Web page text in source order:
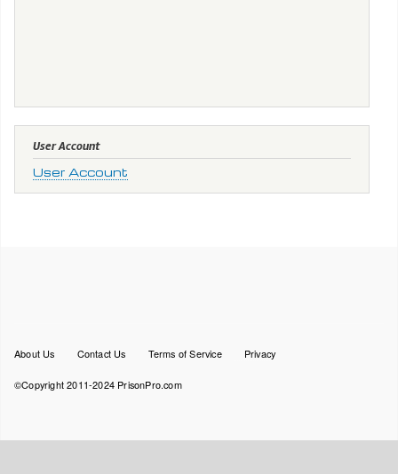
User Account
User Account
Footer
About Us Contact Us Terms of Service Privacy
©Copyright 2011-2024 PrisonPro.com